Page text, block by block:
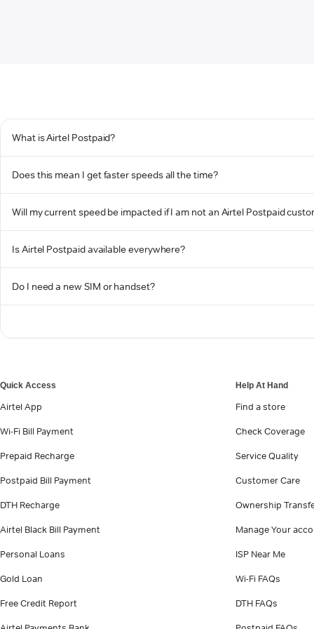
What is Airtel Postpaid?
Does this mean I get faster speeds all the time?
Will my current speed be impacted if I am not an Airtel Postpaid
Is Airtel Postpaid available everywhere?
Do I need a new SIM or handset?
Quick Access
Airtel App
Wi-Fi Bill Payment
Prepaid Recharge
Postpaid Bill Payment
DTH Recharge
Airtel Black Bill Payment
Personal Loans
Gold Loan
Free Credit Report
Help At Hand
Find a store
Check Coverage
Service Quality
Customer Care
Ownership
Manage Your
ISP Near Me
Wi-Fi FAQs
DTH FAQs